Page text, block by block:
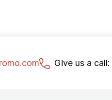
Give us a call: